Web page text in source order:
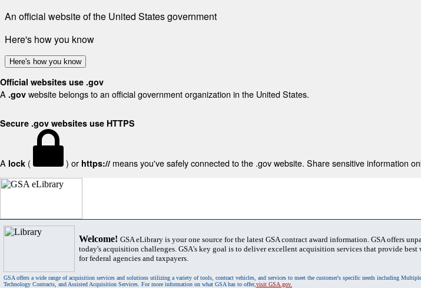
An official website of the United States government
Here's how you know
Here's how you know
Official websites use .gov
A .gov website belongs to an official government organization in the United States.
Secure .gov websites use HTTPS
A lock ( ) or https:// means you've safely connected to the .gov website. Share sensitive information
Welcome! GSA eLibrary is your one source for the latest GSA contract award information. GSA offers
today's acquisition challenges. GSA's key goal is to deliver excellent acquisition services that provide
for federal agencies and taxpayers.
GSA offers a wide range of acquisition services and solutions utilizing a variety of tools, contract vehicles, and services to meet the customer's specific needs including
Technology Contracts, and Assisted Acquisition Services. For more information on what GSA has to offer,visit GSA.gov.